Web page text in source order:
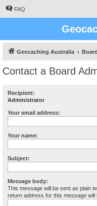
FAQ
Geocaching Australia
Contact a Board
Recipient:
Administrator
Your email address:
Your name:
Subject:
Message body:
This message will be sent as plain
return address for this message will